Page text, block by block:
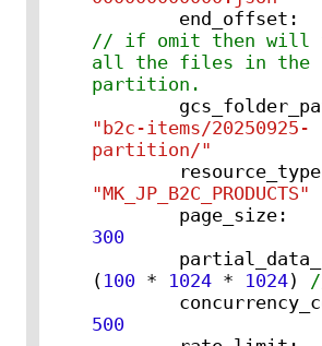
        end_offset
:
// if omit then will
all the files in the
partition.
"b2c-items/20250925-
partition/"
        resource_type
"MK_JP_B2C_PRODUCTS"
        page_size
:
300
( 100 * 1024 * 1024)
500